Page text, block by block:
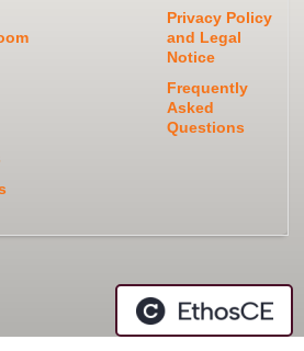
Privacy Policy
and Legal
Notice
Frequently
Asked
Questions